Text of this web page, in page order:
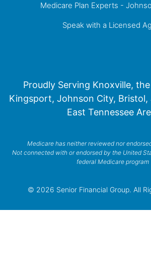
Medicare Plan Experts -
Speak with a Licensed
Proudly Serving Knoxville,
Kingsport, Johnson City,
East Tennessee
Medicare has neither reviewed nor
Not connected with or endorsed by the United
federal Medicare program
© 2026 Senior Financial Group. All